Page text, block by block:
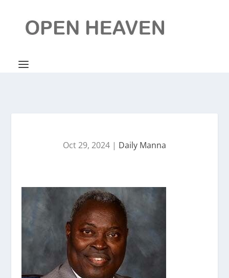
Oct 29, 2024 | Daily Manna